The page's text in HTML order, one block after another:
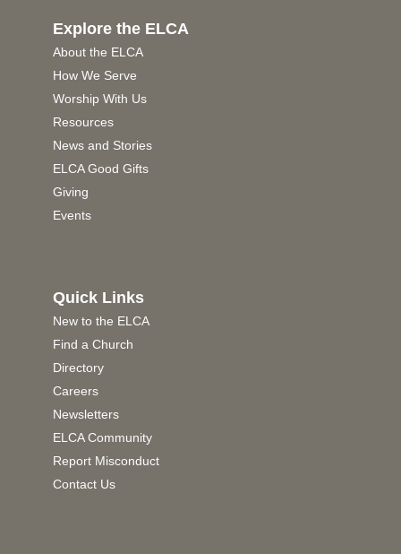
Explore the ELCA
About the ELCA
How We Serve
Worship With Us
Resources
News and Stories
ELCA Good Gifts
Giving
Events
Quick Links
New to the ELCA
Find a Church
Directory
Careers
Newsletters
ELCA Community
Report Misconduct
Contact Us